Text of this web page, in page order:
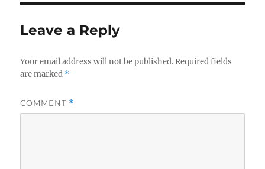
Leave a Reply
Your email address will not be published. Required fields
are marked *
COMMENT *